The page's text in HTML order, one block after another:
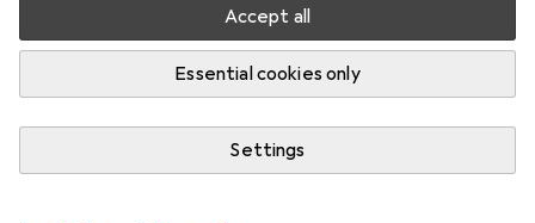
Accept all
Essential cookies only
Settings
Billiard accessories
EUR
69,95
Laperti Oval Cue Case